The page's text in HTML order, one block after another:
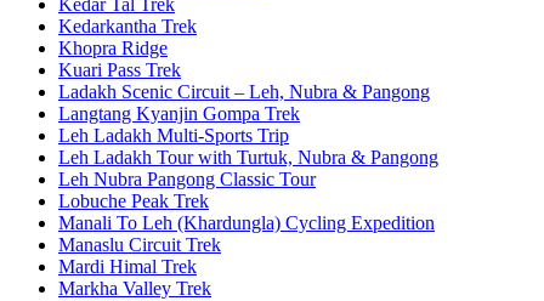
Kedarkantha Trek
Khopra Ridge
Kuari Pass Trek
Ladakh Scenic Circuit – Leh, Nubra & Pangong
Langtang Kyanjin Gompa Trek
Leh Ladakh Multi-Sports Trip
Leh Ladakh Tour with Turtuk, Nubra & Pangong
Leh Nubra Pangong Classic Tour
Lobuche Peak Trek
Manali To Leh (Khardungla) Cycling Expedition
Manaslu Circuit Trek
Mardi Himal Trek
Markha Valley Trek